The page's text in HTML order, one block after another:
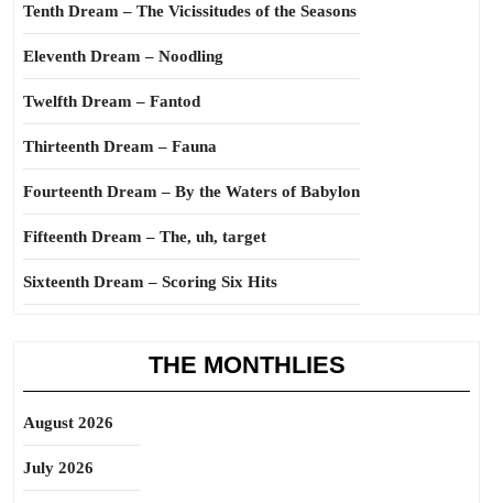
Tenth Dream – The Vicissitudes of the Seasons
Eleventh Dream – Noodling
Twelfth Dream – Fantod
Thirteenth Dream – Fauna
Fourteenth Dream – By the Waters of Babylon
Fifteenth Dream – The, uh, target
Sixteenth Dream – Scoring Six Hits
THE MONTHLIES
August 2026
July 2026